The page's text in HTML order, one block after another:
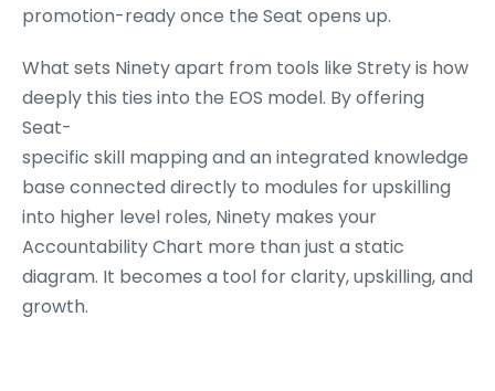
promotion-ready once the Seat opens up.
What sets Ninety apart from tools like Strety is how
deeply this ties into the EOS model. By offering
Seat-
specific skill mapping and an integrated knowledge
base connected directly to modules for upskilling
into higher level roles, Ninety makes your
Accountability Chart more than just a static
diagram. It becomes a tool for clarity, upskilling, and
growth.